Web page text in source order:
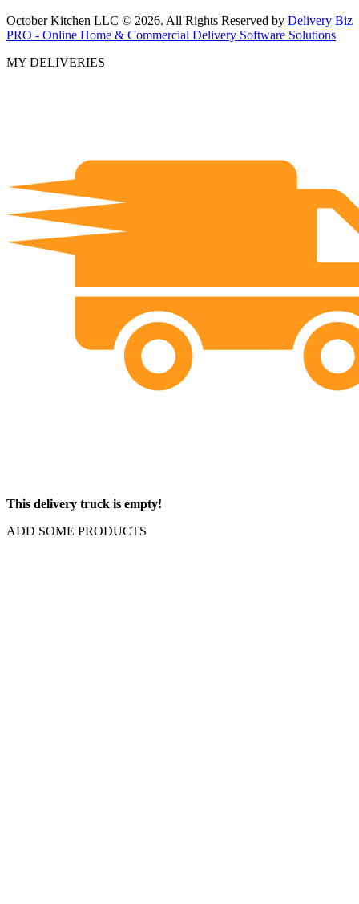
October Kitchen LLC © 2026. All Rights Reserved by Delivery Biz
PRO - Online Home & Commercial Delivery Software Solutions
MY DELIVERIES
This delivery truck is empty!
ADD SOME PRODUCTS